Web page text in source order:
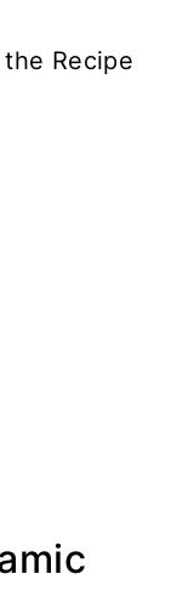
Recipe